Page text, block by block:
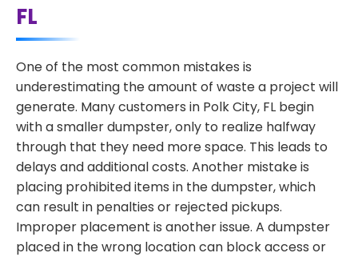
FL
One of the most common mistakes is
underestimating the amount of waste a project will
generate. Many customers in Polk City, FL begin
with a smaller dumpster, only to realize halfway
through that they need more space. This leads to
delays and additional costs. Another mistake is
placing prohibited items in the dumpster, which
can result in penalties or rejected pickups.
Improper placement is another issue. A dumpster
placed in the wrong location can block access or